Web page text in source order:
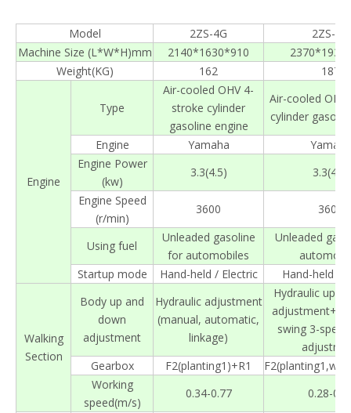
Model 2ZS-4G
2ZS-6G
Machine Size (L*W*H)mm
2140*1630*910
Weight(KG)
162 187
Engine
Type
Air-cooled OHV 4-
stroke cylinder
gasoline engine
Air-cooled
cylinder
Engine
Yamaha
Yamaha
Engine Power
(kw)
3.3(4.5)
3.3(4.5)
Engine Speed
(r/min)
3600 3600
Using fuel
Unleaded gasoline
for automobiles
Unleaded
Startup mode
Hand-held / Electric Hand-held /
Walking
Section
Body up and
down
adjustment
Hydraulic adjustment
(manual, automatic,
linkage)
Hydraulic up
swing 3-
Gearbox
F2(planting1)+R1
Working
speed(m/s)
0.34-0.77 0.28-